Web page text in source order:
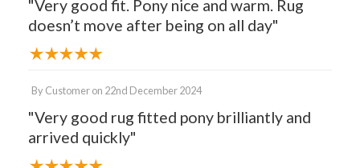
"Very good fit. Pony nice and warm. Rug
doesn’t move after being on all day"
By Customeron 22nd December 2024
"Very good rug fitted pony brilliantly and
arrived quickly"